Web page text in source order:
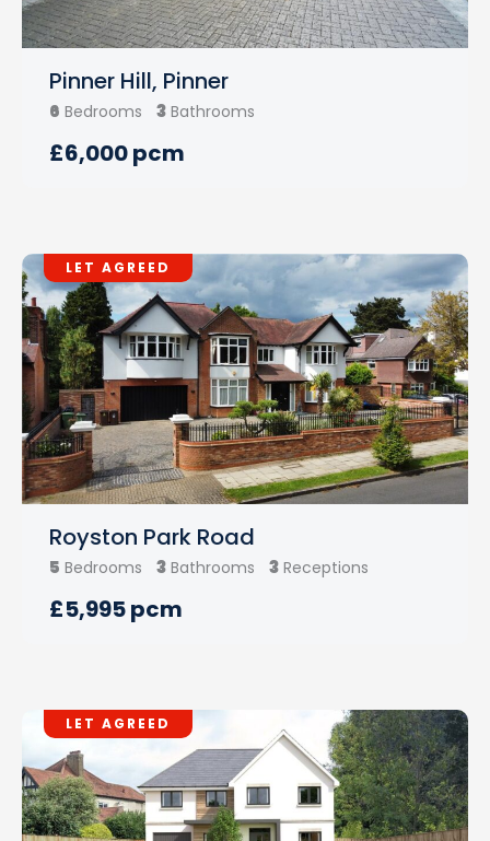
Pinner Hill, Pinner
6 Bedrooms 3 Bathrooms
£6,000 pcm
LET AGREED
Royston Park Road
5 Bedrooms 3 Bathrooms 3 Receptions
£5,995 pcm
LET AGREED